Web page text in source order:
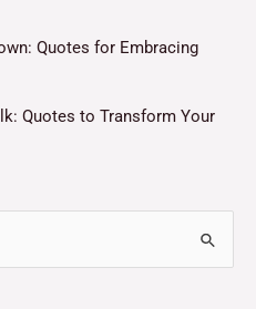
Quotes for Embracing
Quotes to Transform Your